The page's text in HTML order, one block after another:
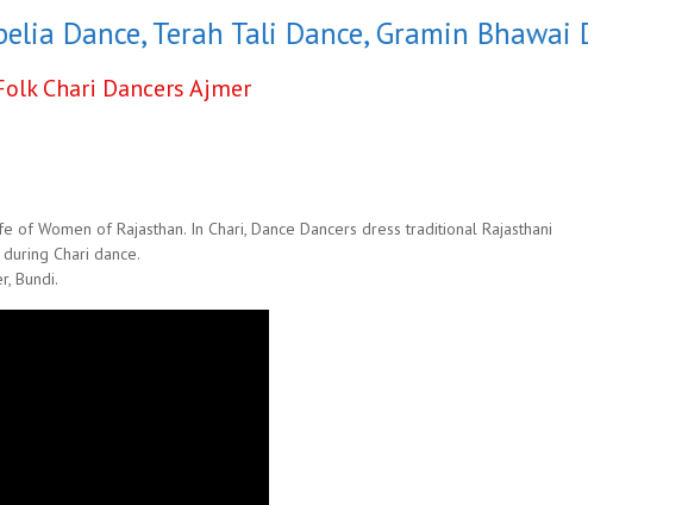
Dance,Terah Tali Dance,Gramin Bhawai Dance
Chari Dancers Ajmer
Women of Rajasthan. In Chari, Dance Dancers dress traditional Rajasthani
Chari dance.
Bundi.